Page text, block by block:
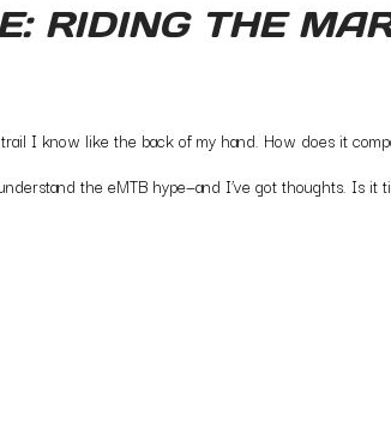
RIDING THE
I know like the back of my hand. How does it
the eMTB hype—and I’ve got thoughts.